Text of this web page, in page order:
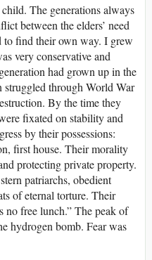
child. The generations always
between the elders’ need
to find their own way. I grew
very conservative and
had grown up in the
struggled through World War
By the time they
fixated on stability and
by their possessions:
first house. Their morality
protecting private property.
patriarchs, obedient
of eternal torture. Their
no free lunch.” The peak of
hydrogen bomb. Fear was